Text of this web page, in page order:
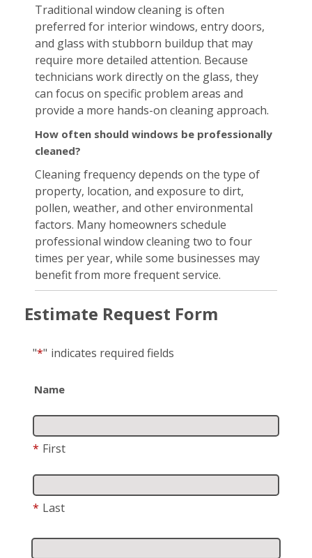
Traditional window cleaning is often
preferred for interior windows, entry doors,
and glass with stubborn buildup that may
require more detailed attention. Because
technicians work directly on the glass, they
can focus on specific problem areas and
provide a more hands-on cleaning approach.
How often should windows be professionally
cleaned?
Cleaning frequency depends on the type of
property, location, and exposure to dirt,
pollen, weather, and other environmental
factors. Many homeowners schedule
professional window cleaning two to four
times per year, while some businesses may
benefit from more frequent service.
Estimate Request Form
"*" indicates required fields
Name
* First
* Last